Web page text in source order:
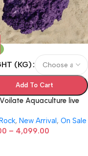
(KG)
Add To Cart
Aquaculture live
, New Arrival, On Sale
– 4,099.00